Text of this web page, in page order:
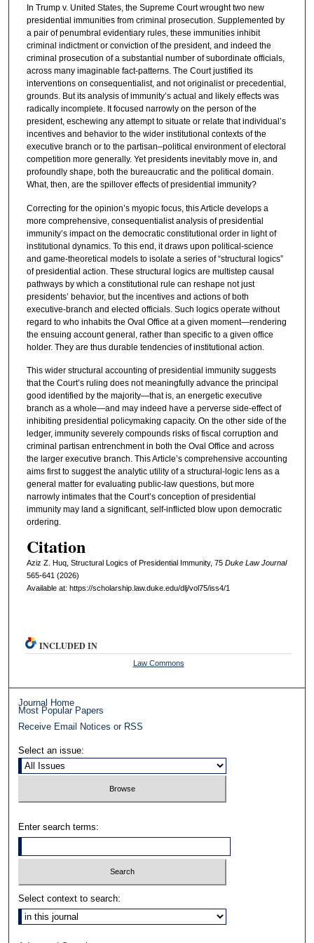
In Trump v. United States, the Supreme Court wrought two new
presidential immunities from criminal prosecution. Supplemented by
a pair of penumbral evidentiary rules, these immunities inhibit
criminal indictment or conviction of the president, and indeed the
criminal prosecution of a substantial number of subordinate officials,
across many imaginable fact-patterns. The Court justified its
interventions on consequentialist, and not originalist or precedential,
grounds. But its analysis of immunity’s actual and likely effects was
radically incomplete. It focused narrowly on the person of the
president, eschewing any attempt to situate or relate that individual’s
incentives and behavior to the wider institutional contexts of the
executive branch or to the partisan–political environment of electoral
competition more generally. Yet presidents inevitably move in, and
profoundly shape, both the bureaucratic and the political domain.
What, then, are the spillover effects of presidential immunity?
Correcting for the opinion’s myopic focus, this Article develops a
more comprehensive, consequentialist analysis of presidential
immunity’s impact on the democratic constitutional order in light of
institutional dynamics. To this end, it draws upon political-science
and game-theoretical models to isolate a series of “structural logics”
of presidential action. These structural logics are multistep causal
pathways by which a constitutional rule can reshape not just
presidents’ behavior, but the incentives and actions of both
executive-branch and elected officials. Such logics operate without
regard to who inhabits the Oval Office at a given moment—rendering
the ensuing account general, rather than specific to a given office
holder. They are thus durable tendencies of institutional action.
This wider structural accounting of presidential immunity suggests
that the Court’s ruling does not meaningfully advance the principal
good identified by the majority—that is, an energetic executive
branch as a whole—and may indeed have a perverse side-effect of
inhibiting presidential policymaking capacity. On the other side of the
ledger, immunity severely compounds risks of fiscal corruption and
criminal partisan entrenchment in both the Oval Office and across
the larger executive branch. This Article’s comprehensive accounting
aims first to suggest the analytic utility of a structural-logic lens as a
general matter for evaluating public-law questions, but more
narrowly intimates that the Court’s conception of presidential
immunity may land a significant, self-inflicted blow upon democratic
ordering.
Citation
Aziz Z. Huq, Structural Logics of Presidential Immunity, 75 DukeL awJournal
565-641 (2026)
Available at: https://scholarship.law.duke.edu/dlj/vol75/iss4/1
INCLUDED IN
Law Commons
Journal Home
Most Popular Papers
Receive Email Notices or RSS
Select an issue:
Enter search terms:
Select context to search: